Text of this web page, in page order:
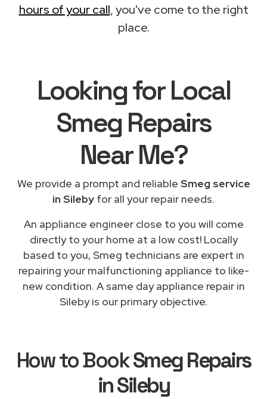
hours of your call, you've come to the right
place.
Looking for Local
Smeg Repairs
Near Me?
We provide a prompt and reliable Smeg service
in Sileby for all your repair needs.
An appliance engineer close to you will come
directly to your home at a low cost! Locally
based to you, Smeg technicians are expert in
repairing your malfunctioning appliance to like-
new condition. A same day appliance repair in
Sileby is our primary objective.
How to BookSmeg Repairs
in Sileby